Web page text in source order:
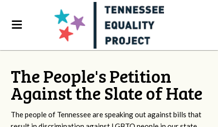
The People's Petition
Against the Slate of Hate
The people of Tennessee are speaking out against bills that